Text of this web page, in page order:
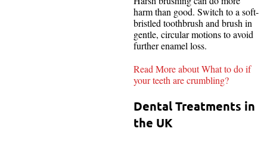
harm than good. Switch to a soft-
bristled toothbrush and brush in
gentle, circular motions to avoid
further enamel loss.
Read More about What to do if
your teeth are crumbling?
Dental Treatments in
the UK